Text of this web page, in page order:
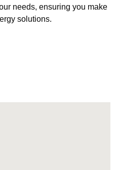
needs, ensuring you make
solutions.